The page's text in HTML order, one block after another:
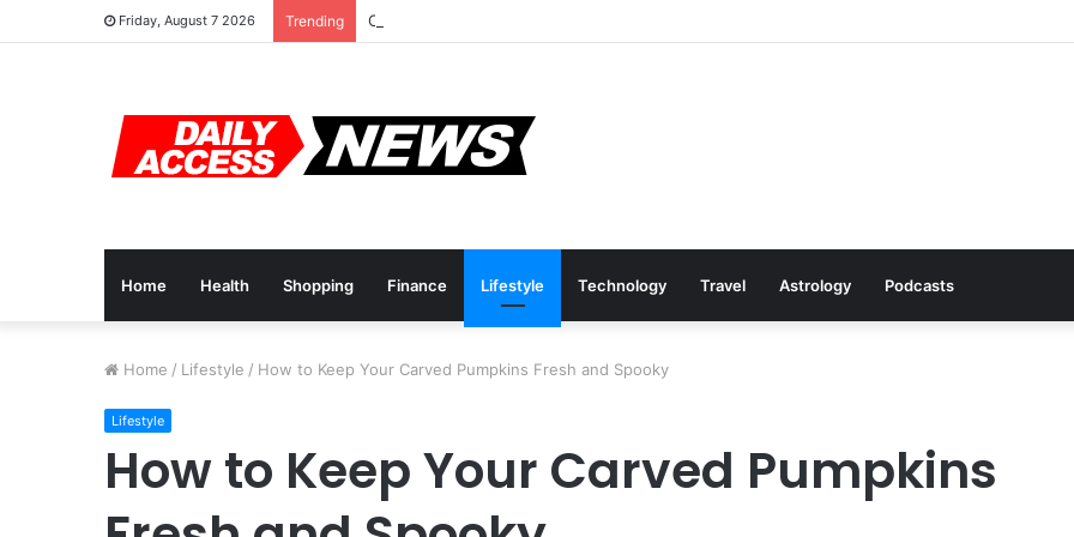
Friday, August 7 2026 Trending Cyber Monday Deals: Cookware Available on Amazon
Home Health Shopping Finance Lifestyle Technology Travel Astrology Podcasts
Home / Lifestyle / How to Keep Your Carved Pumpkins Fresh and Spooky
Lifestyle
How to Keep Your Carved Pumpkins